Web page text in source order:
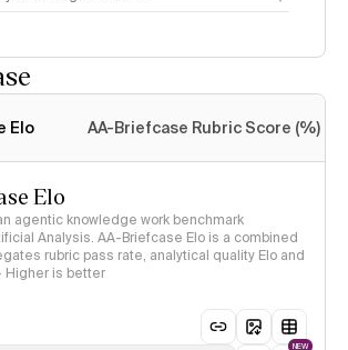
Elo AA-Briefcase Rubric Score (%)
Elo
agentic knowledge work benchmark
Analysis. AA-Briefcase Elo is a combined
rubric pass rate, analytical quality Elo and
Higher is better
NEW